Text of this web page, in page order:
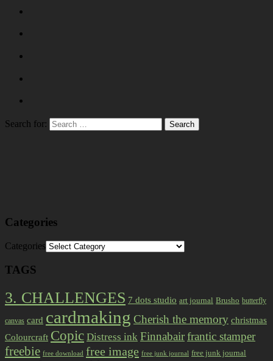
Search for:
Categories
Categories
TAGS
3. CHALLENGES 7 dots studio art journal Brusho butterfly
canvas card cardmaking Cherish the memory christmas
Colourcraft Copic Distress ink Finnabairfrantic stamper
freebie free download free image free junk journal free junk journal